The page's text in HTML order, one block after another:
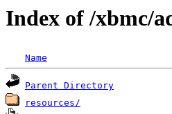
Index of /xbmc/
Name
Parent Directory
resources/